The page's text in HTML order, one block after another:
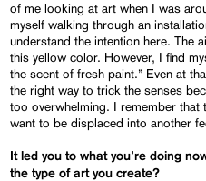
of me looking at art when I was
myself walking through an
understand the intention here. The
this yellow color. However, I find
the scent of fresh paint.” Even at
the right way to trick the senses
too overwhelming. I remember
want to be displaced into another
It led you to what you’re doing
the type of art you create?